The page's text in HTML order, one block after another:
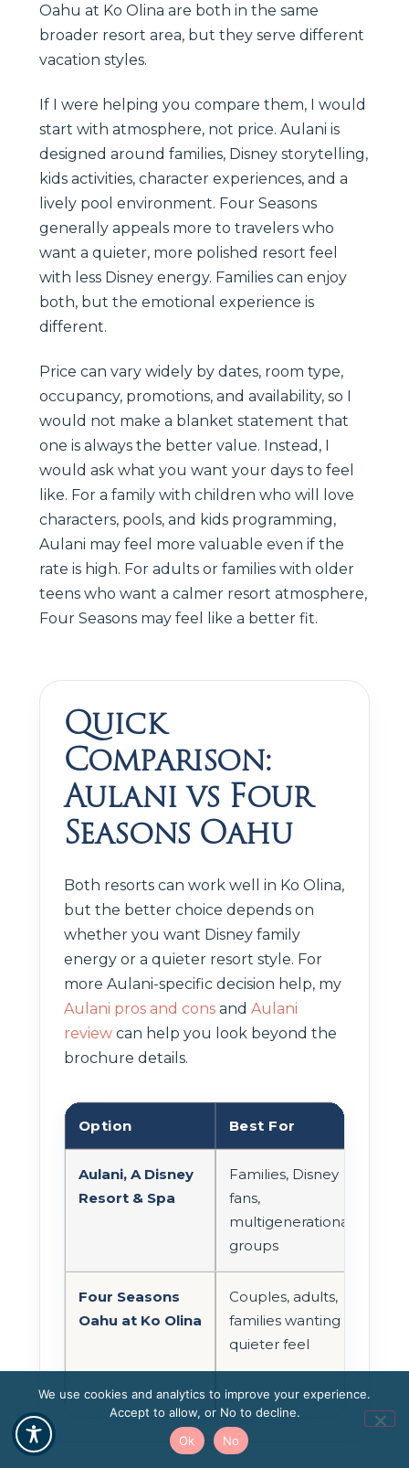
Oahu at Ko Olina are both in the same
broader resort area, but they serve different
vacation styles.
If I were helping you compare them, I would
start with atmosphere, not price. Aulani is
designed around families, Disney storytelling,
kids activities, character experiences, and a
lively pool environment. Four Seasons
generally appeals more to travelers who
want a quieter, more polished resort feel
with less Disney energy. Families can enjoy
both, but the emotional experience is
different.
Price can vary widely by dates, room type,
occupancy, promotions, and availability, so I
would not make a blanket statement that
one is always the better value. Instead, I
would ask what you want your days to feel
like. For a family with children who will love
characters, pools, and kids programming,
Aulani may feel more valuable even if the
rate is high. For adults or families with older
teens who want a calmer resort atmosphere,
Four Seasons may feel like a better fit.
Quick
Comparison:
Aulani vs Four
Seasons Oahu
Both resorts can work well in Ko Olina,
but the better choice depends on
whether you want Disney family
energy or a quieter resort style. For
more Aulani-specific decision help, my
Aulani pros and cons and Aulani
review can help you look beyond the
brochure details.
Option Best For
Aulani, A Disney
Resort & Spa
Families, Disney
fans,
multigenerational
groups
Four Seasons
Oahu at Ko Olina
Couples, adults,
families wanting a
quieter feel
We use cookies and analytics to improve your experience.
Accept to allow, or No to decline.
Ok
No